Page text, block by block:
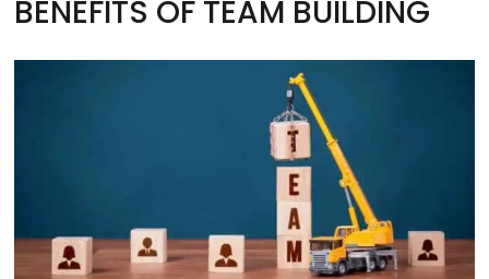
BENEFITS OF TEAM BUILDING